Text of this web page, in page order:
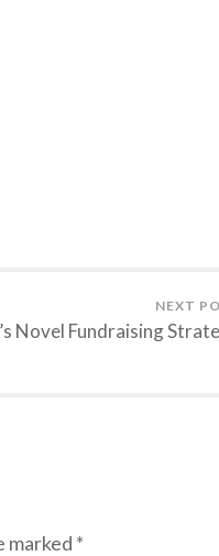
NEXT
Novel Fundraising
marked *